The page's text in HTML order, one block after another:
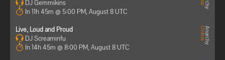
DJ Gemmikins
In 11h 45m @ 5:00 PM, August 8 UTC
Live, Loud and Proud
DJ Screaminfu
In 14h 45m @ 8:00 PM, August 8 UTC